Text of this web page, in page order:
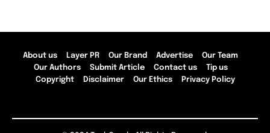
About us Layer PR Our Brand Advertise
Our Team
Our Authors
Submit Article Contact us
Tip us
Copyright
Disclaimer Our Ethics Privacy Policy